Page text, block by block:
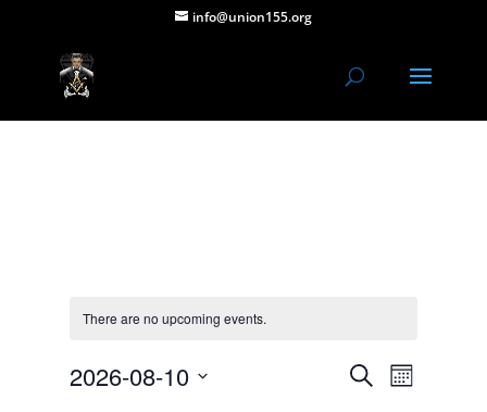
info@union155.org
There are no upcoming events.
Events
SearchEvent
Views
Month
2026-08-10